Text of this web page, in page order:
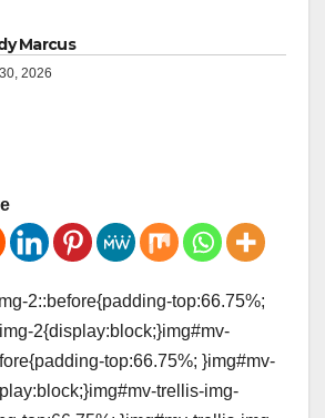
Marcus
2026
2::before{padding-top:66.75%;
2{display:block;}img#mv-
top:66.75%; }img#mv-
trellis-img-